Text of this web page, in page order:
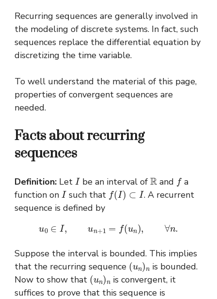
Recurring sequences are generally involved in
the modeling of discrete systems. In fact, such
sequences replace the differential equation by
discretizing the time variable.
To well understand the material of this page,
properties of convergent sequences are
needed.
Facts about recurring
sequences
Definition: Let I be an interval of R and f a
function on I such that f(I)⊂I
. A recurrent
sequence is defined by
,u (un ,∀
Suppose the interval is bounded. This implies
that the recurring sequence (un)n is bounded.
Now to show that (un)n is convergent, it
suffices to prove that this sequence is